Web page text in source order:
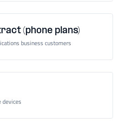
(phone plans)
business customers
devices